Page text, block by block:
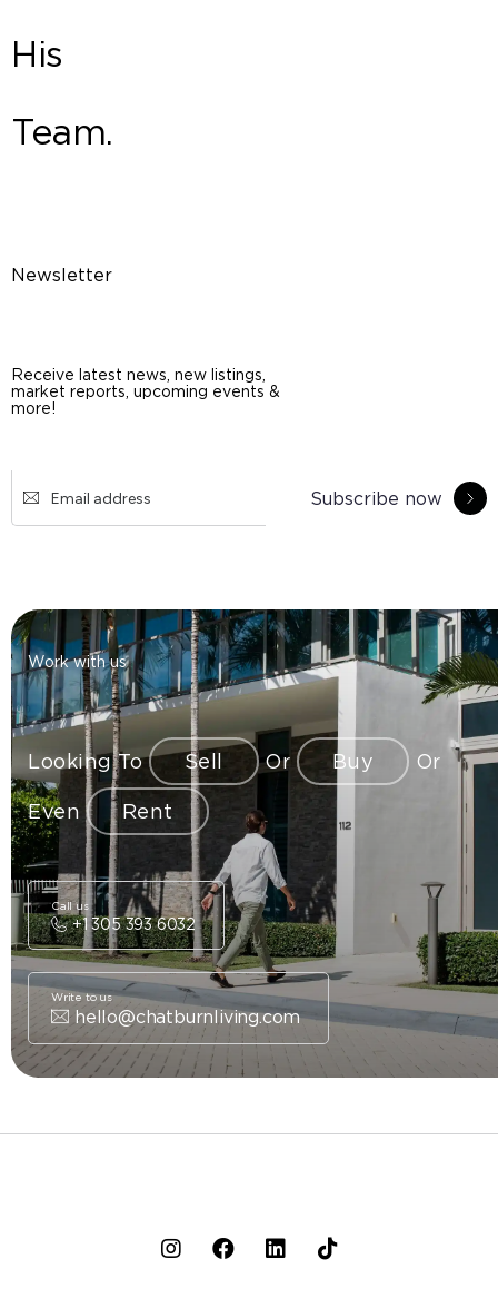
His
Team.
Newsletter
Receive latest news, new listings,
market reports, upcoming events &
more!
Subscribe now
Work with us
Looking To Sell Or Buy Or
Even Rent
+1 305 393 6032
Call us
hello@chatburnliving.com
Write to us